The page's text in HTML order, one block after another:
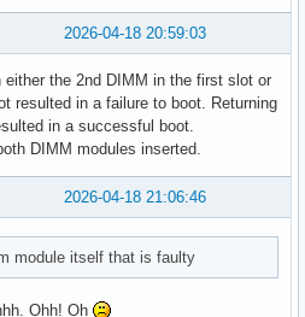
2026-04-18 20:59:03
either the 2nd DIMM in the first slot or
resulted in a failure to boot. Returning
in a successful boot.
DIMM modules inserted.
2026-04-18 21:06:46
module itself that is faulty
Ohh! Oh